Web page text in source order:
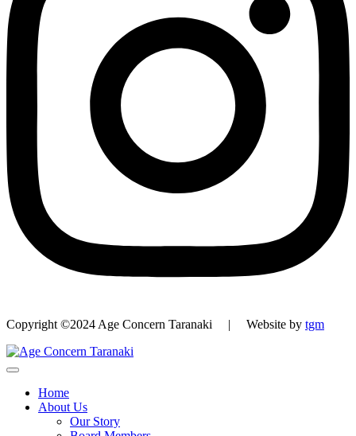
Copyright ©2024 Age Concern Taranaki | Website by tgm
Home
About Us
Our Story